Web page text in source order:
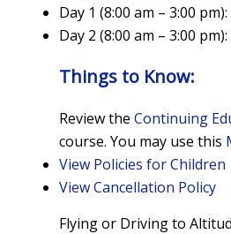
Day 1 (8:00 am – 3:00
Day 2 (8:00 am – 3:00
Things to Know:
Review the Continuing
course. You may use this
View Policies for Children
View Cancellation Policy
Flying or Driving to